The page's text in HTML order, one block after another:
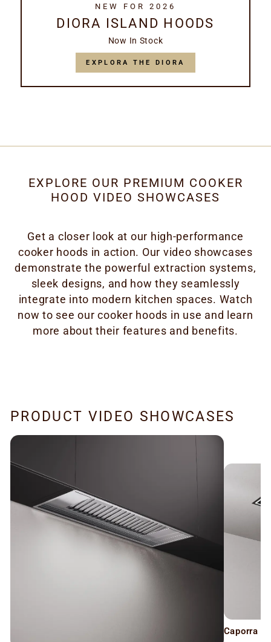
NEW FOR 2026
DIORA ISLAND HOODS
Now In Stock
EXPLORA THE DIORA
EXPLORE OUR PREMIUM COOKER
HOOD VIDEO SHOWCASES
Get a closer look at our high-performance
cooker hoods in action. Our video showcases
demonstrate the powerful extraction systems,
sleek designs, and how they seamlessly
integrate into modern kitchen spaces. Watch
now to see our cooker hoods in use and learn
more about their features and benefits.
PRODUCT VIDEO SHOWCASES
Caporra